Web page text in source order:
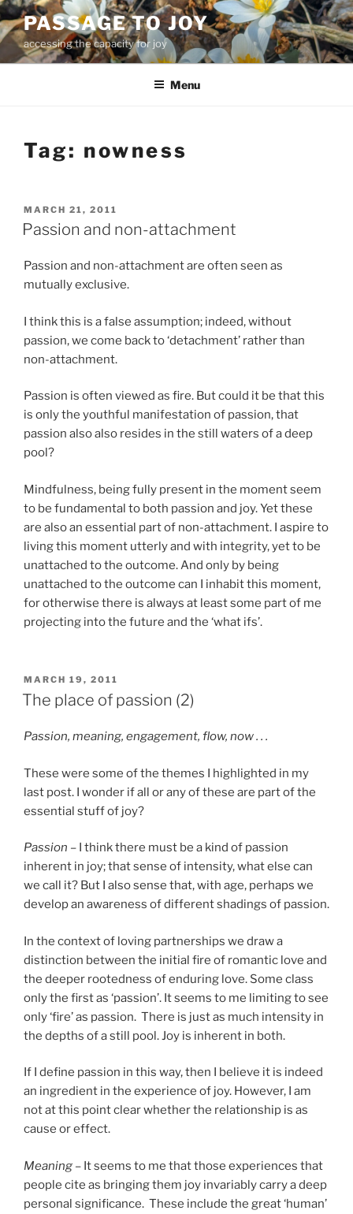
Skip
to
content
PASSAGE TO JOY
accessing the capacity for joy
Menu
Tag: nowness
POSTED
ON
MARCH 21, 2011
Passion and non-attachment
Passion and non-attachment are often seen as
mutually exclusive.
I think this is a false assumption; indeed, without
passion, we come back to ‘detachment’ rather than
non-attachment.
Passion is often viewed as fire. But could it be that this
is only the youthful manifestation of passion, that
passion also also resides in the still waters of a deep
pool?
Mindfulness, being fully present in the moment seem
to be fundamental to both passion and joy. Yet these
are also an essential part of non-attachment. I aspire to
living this moment utterly and with integrity, yet to be
unattached to the outcome. And only by being
unattached to the outcome can I inhabit this moment,
for otherwise there is always at least some part of me
projecting into the future and the ‘what ifs’.
POSTED
ON
MARCH 19, 2011
The place of passion (2)
Passion, meaning, engagement, flow, now . . .
These were some of the themes I highlighted in my
last post. I wonder if all or any of these are part of the
essential stuff of joy?
Passion – I think there must be a kind of passion
inherent in joy; that sense of intensity, what else can
we call it? But I also sense that, with age, perhaps we
develop an awareness of different shadings of passion.
In the context of loving partnerships we draw a
distinction between the initial fire of romantic love and
the deeper rootedness of enduring love. Some class
only the first as ‘passion’. It seems to me limiting to see
only ‘fire’ as passion. There is just as much intensity in
the depths of a still pool. Joy is inherent in both.
If I define passion in this way, then I believe it is indeed
an ingredient in the experience of joy. However, I am
not at this point clear whether the relationship is as
cause or effect.
Meaning – It seems to me that those experiences that
people cite as bringing them joy invariably carry a deep
personal significance. These include the great ‘human’